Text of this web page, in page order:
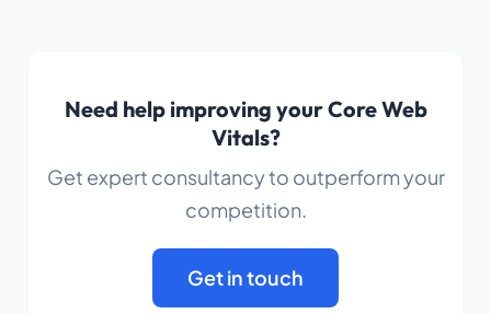
Need help improving your Core Web
Vitals?
Get expert consultancy to outperform your
competition.
Get in touch